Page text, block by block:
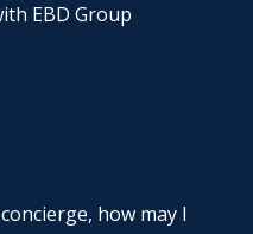
EBD Group
how may I